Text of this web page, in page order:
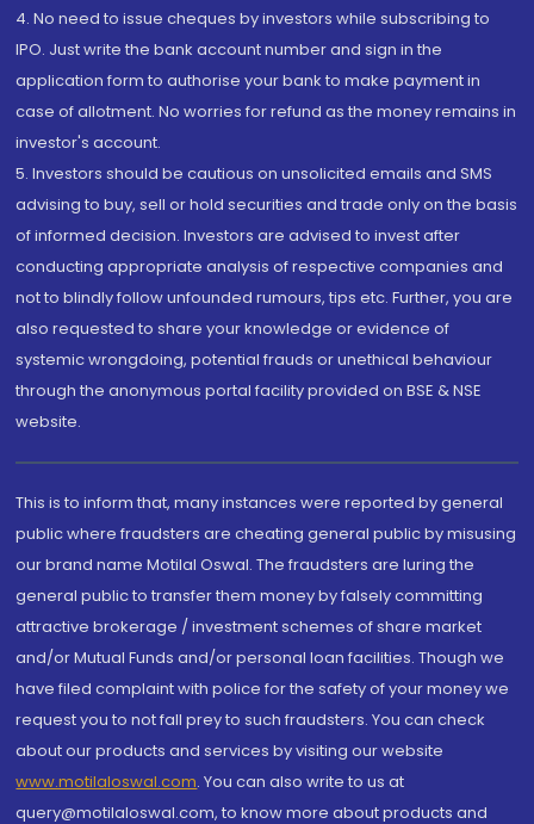
4. No need to issue cheques by investors while subscribing to
IPO. Just write the bank account number and sign in the
application form to authorise your bank to make payment in
case of allotment. No worries for refund as the money remains in
investor's account.
5. Investors should be cautious on unsolicited emails and SMS
advising to buy, sell or hold securities and trade only on the basis
of informed decision. Investors are advised to invest after
conducting appropriate analysis of respective companies and
not to blindly follow unfounded rumours, tips etc. Further, you are
also requested to share your knowledge or evidence of
systemic wrongdoing, potential frauds or unethical behaviour
through the anonymous portal facility provided on BSE & NSE
website.
This is to inform that, many instances were reported by general
public where fraudsters are cheating general public by misusing
our brand name Motilal Oswal. The fraudsters are luring the
general public to transfer them money by falsely committing
attractive brokerage / investment schemes of share market
and/or Mutual Funds and/or personal loan facilities. Though we
have filed complaint with police for the safety of your money we
request you to not fall prey to such fraudsters. You can check
about our products and services by visiting our website
www.motilaloswal.com. You can also write to us at
query@motilaloswal.com, to know more about products and